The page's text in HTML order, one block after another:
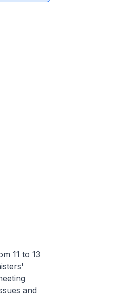
11 to 13
and